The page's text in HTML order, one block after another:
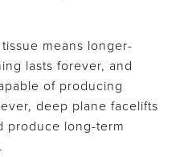
means longer-
lasts forever, and
of producing
deep plane facelifts
produce long-term